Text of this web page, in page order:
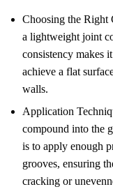
Choosing the Right
a lightweight joint
consistency makes
achieve a flat
walls.
Application
compound into the
is to apply enough
grooves, ensuring
cracking or